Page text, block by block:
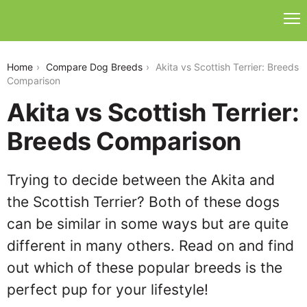
Home Compare Dog Breeds
Akita vs Scottish Terrier: Breeds
Comparison
Akita vs Scottish Terrier:
Breeds Comparison
Trying to decide between the Akita and
the Scottish Terrier? Both of these dogs
can be similar in some ways but are quite
different in many others. Read on and find
out which of these popular breeds is the
perfect pup for your lifestyle!